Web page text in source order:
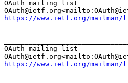
OAuth mailing list
https://www.ietf.org/
OAuth mailing list
https://www.ietf.org/